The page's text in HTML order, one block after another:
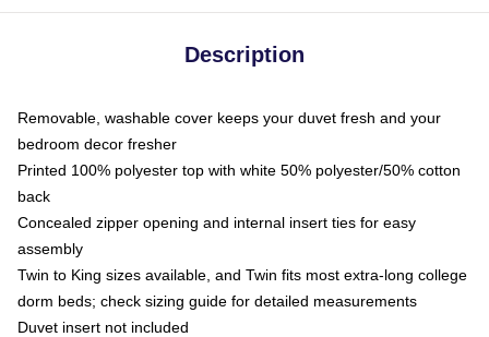
Description
Removable, washable cover keeps your duvet fresh and your
bedroom decor fresher
Printed 100% polyester top with white 50% polyester/50% cotton
back
Concealed zipper opening and internal insert ties for easy
assembly
Twin to King sizes available, and Twin fits most extra-long college
dorm beds; check sizing guide for detailed measurements
Duvet insert not included